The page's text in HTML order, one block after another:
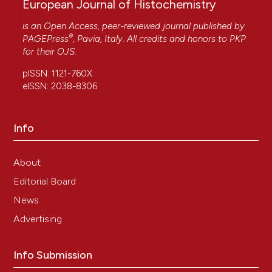
European Journal of Histochemistry
is an Open Access, peer-reviewed journal published by
PAGEPress®, Pavia, Italy. All credits and honors to PKP
for their OJS.
pISSN: 1121-760X
eISSN: 2038-8306
Info
About
Editorial Board
News
Advertising
Info Submission